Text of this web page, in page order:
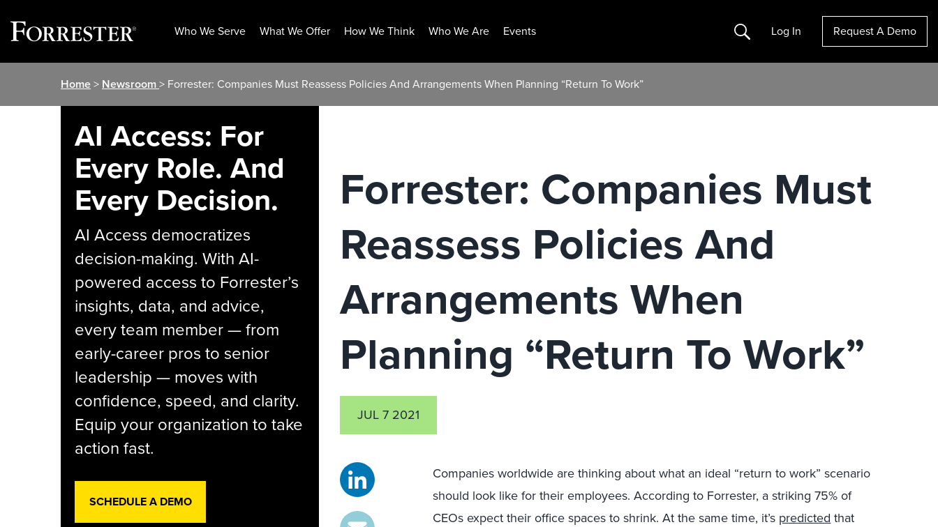
Who We Serve What We Offer How We Think Who We Are Events Search Log In Request A Demo
Home> Newsroom> Forrester: Companies Must Reassess Policies And Arrangements When Planning “Return To Work”
Forrester: Companies Must
Reassess Policies And
Arrangements When
Planning “Return To Work”
JUL 7 2021
Companies worldwide are thinking about what an ideal “return to work” scenario
should look like for their employees. According to Forrester, a striking 75% of
CEOs expect their office spaces to shrink. At the same time, it’s predicted that
AI Access: For
Every Role. And
Every Decision.
AI Access democratizes
decision-making. With AI-
powered access to Forrester’s
insights, data, and advice,
every team member — from
early-career pros to senior
leadership — moves with
confidence, speed, and clarity.
Equip your organization to take
action fast.
SCHEDULE A DEMO